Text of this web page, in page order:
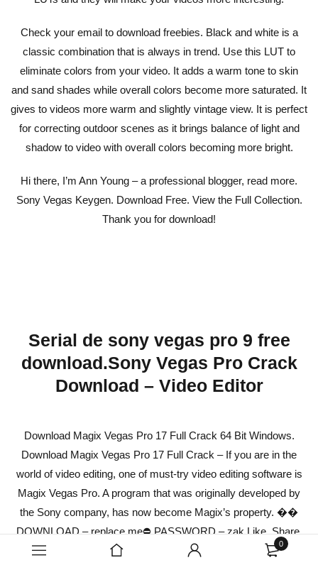
0
Check your email to download freebies. Black and white is a
classic combination that is always in trend. Use this LUT to
eliminate colors from your video. It adds a warm tone to skin
and sand shades while overall colors become more saturated. It
gives to videos more warm and slightly vintage view. It is perfect
for correcting outdoor scenes as it brings balance of light and
shadow to video with overall colors becoming more bright.
Hi there, I’m Ann Young – a professional blogger, read more.
Sony Vegas Keygen. Download Free. View the Full Collection.
Thank you for download!
Serial de sony vegas pro 9 free
download.Sony Vegas Pro Crack
Download – Video Editor
Download Magix Vegas Pro 17 Full Crack 64 Bit Windows.
Download Magix Vegas Pro 17 Full Crack – If you are in the
world of video editing, one of must-try video editing software is
Magix Vegas Pro. A program that was originally developed by
the Sony company, has now become Magix’s property. ��
DOWNLOAD – replace.me⛔ PASSWORD – zak Like, Share,
Comment, Subscribe Disclaimer: Our Channel Don’t promote